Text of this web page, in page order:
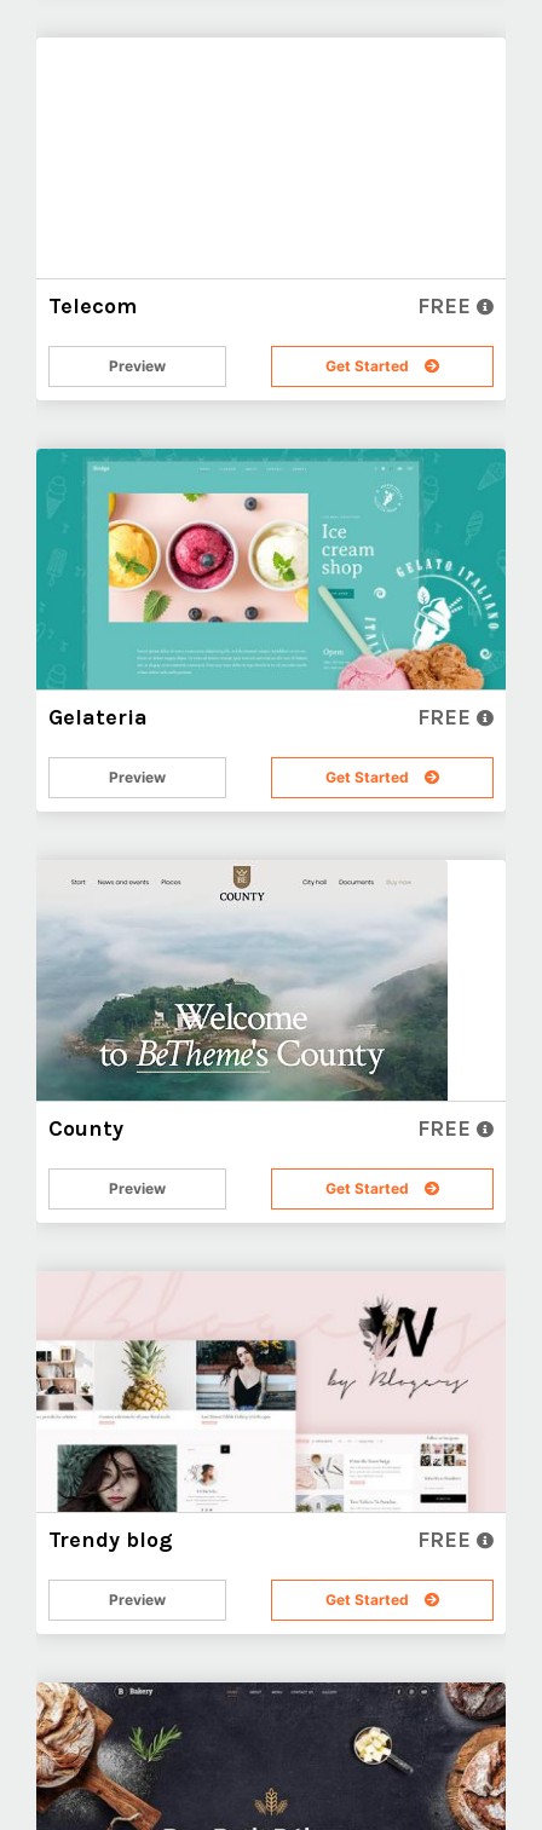
Telecom FREE
Preview Get Started
Gelateria FREE
Preview Get Started
County FREE
Preview Get Started
Trendy blog FREE
Preview Get Started